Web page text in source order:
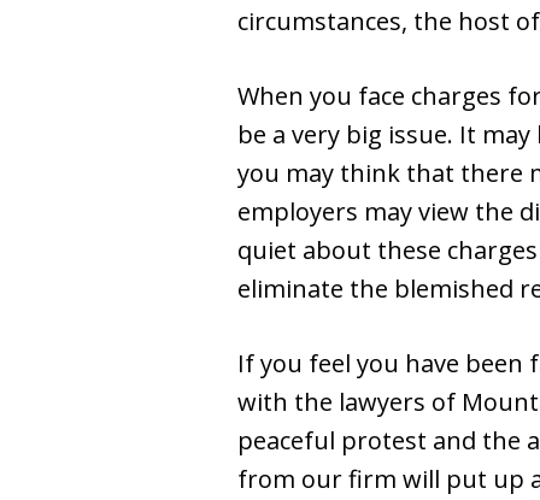
circumstances, the host
When you face charges
be a very big issue. It
you may think that there
employers may view the
quiet about these
eliminate the blemished
If you feel you have been
with the lawyers of
peaceful protest and the
from our firm will put up